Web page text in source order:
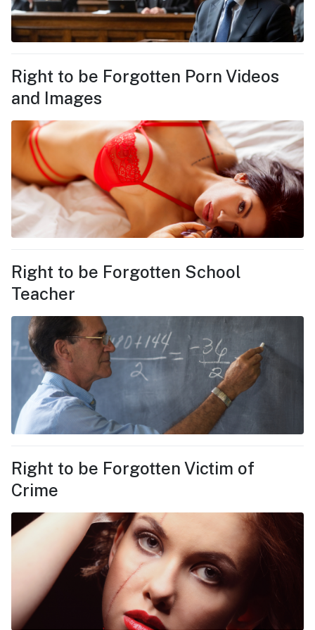
Right to be Forgotten Porn Videos
and Images
Right to be Forgotten School
Teacher
Right to be Forgotten Victim of
Crime